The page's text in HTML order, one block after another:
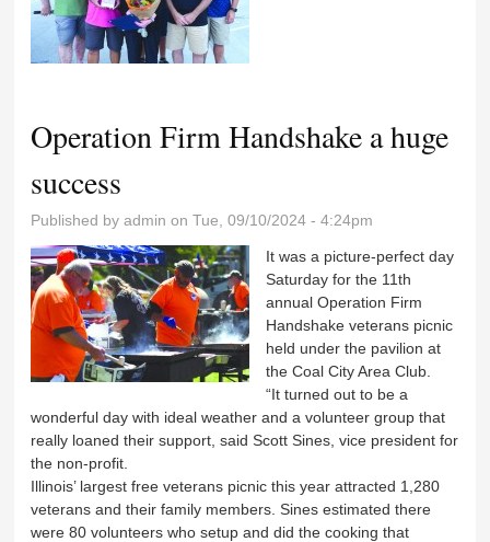
Operation Firm Handshake a huge
success
Published byadmin on Tue, 09/10/2024 - 4:24pm
It was a picture-perfect day
Saturday for the 11th
annual Operation Firm
Handshake veterans picnic
held under the pavilion at
the Coal City Area Club.
“It turned out to be a
wonderful day with ideal weather and a volunteer group that
really loaned their support, said Scott Sines, vice president for
the non-profit.
Illinois’ largest free veterans picnic this year attracted 1,280
veterans and their family members. Sines estimated there
were 80 volunteers who setup and did the cooking that